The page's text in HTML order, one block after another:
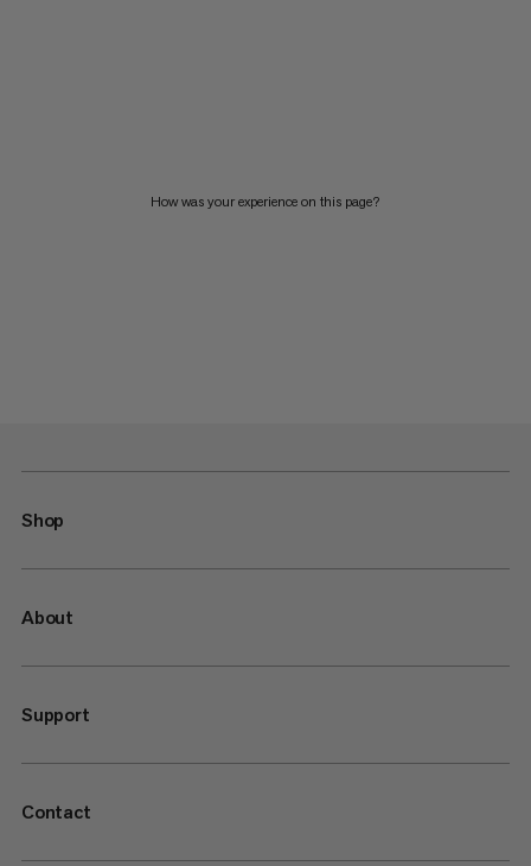
How was your experience on this page?
Shop
About
Support
Contact